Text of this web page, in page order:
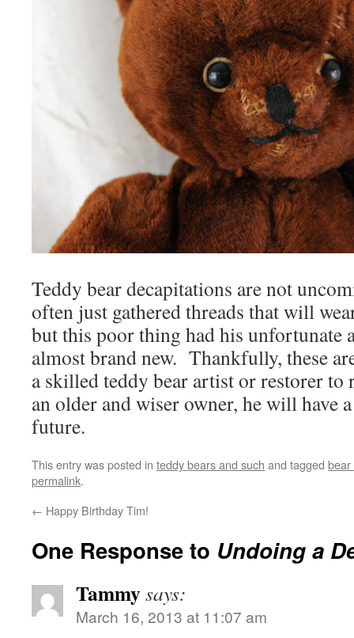
Teddy bear decapitations are not
often just gathered threads that will
but this poor thing had his unfortunate
almost brand new. Thankfully, these
a skilled teddy bear artist or restorer
an older and wiser owner, he will have
future.
This entry was posted in teddy bears and such and tagged bear
permalink.
← Happy Birthday Tim!
One Response to Undoing a
Tammysays:
March 16, 2013 at 11:07 am